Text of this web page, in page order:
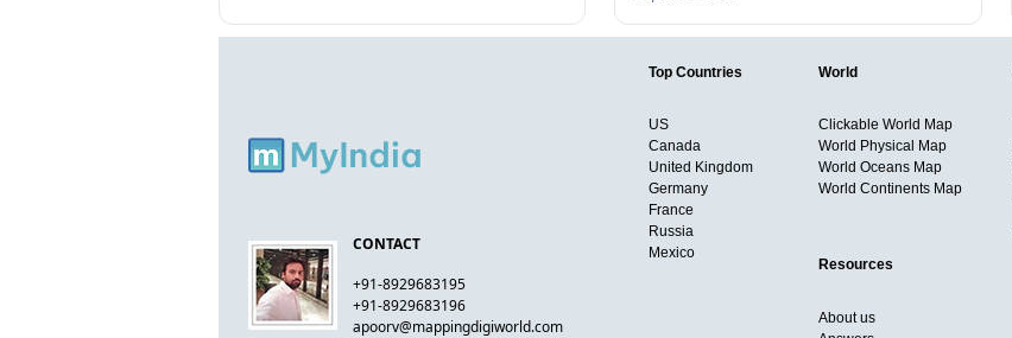
CONTACT
+91-8929683195
+91-8929683196
apoorv@mappingdigiworld.com
Top Countries
US
Canada
United Kingdom
Germany
France
Russia
Mexico
World
Clickable World Map
World Physical Map
World Oceans Map
World Continents Map
Resources
About us